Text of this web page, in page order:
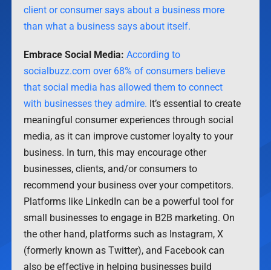
client or consumer says about a business more
than what a business says about itself.
Embrace Social Media: According to
socialbuzz.com over 68% of consumers believe
that social media has allowed them to connect
with businesses they admire. It’s essential to create
meaningful consumer experiences through social
media, as it can improve customer loyalty to your
business. In turn, this may encourage other
businesses, clients, and/or consumers to
recommend your business over your competitors.
Platforms like LinkedIn can be a powerful tool for
small businesses to engage in B2B marketing. On
the other hand, platforms such as Instagram, X
(formerly known as Twitter), and Facebook can
also be effective in helping businesses build